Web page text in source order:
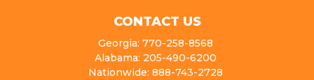
CONTACT US
Georgia: 770-258-8568
Alabama: 205-490-6200
Nationwide: 888-743-2728